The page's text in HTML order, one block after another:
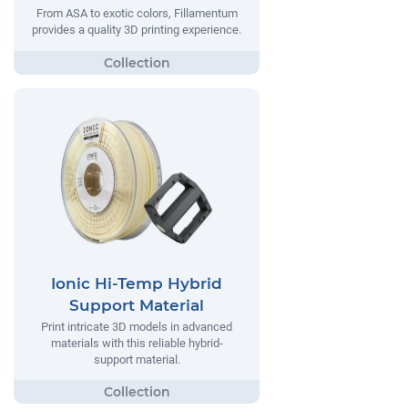
From ASA to exotic colors, Fillamentum
provides a quality 3D printing experience.
Ionic Hi-Temp Hybrid
Support Material
Print intricate 3D models in advanced
materials with this reliable hybrid-
support material.